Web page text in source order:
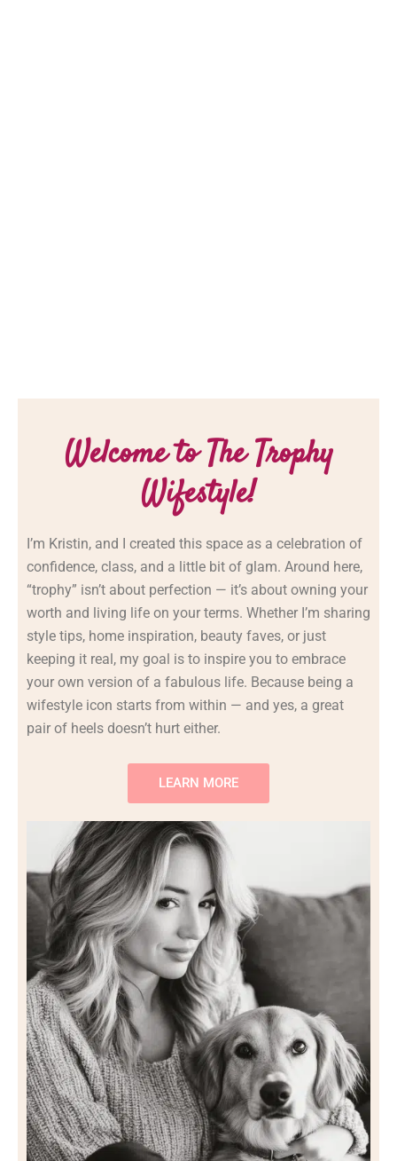
Welcome to The Trophy
Wifestyle!
I’m Kristin, and I created this space as a celebration of
confidence, class, and a little bit of glam. Around here,
“trophy” isn’t about perfection — it’s about owning your
worth and living life on your terms. Whether I’m sharing
style tips, home inspiration, beauty faves, or just
keeping it real, my goal is to inspire you to embrace
your own version of a fabulous life. Because being a
wifestyle icon starts from within — and yes, a great
pair of heels doesn’t hurt either.
LEARN MORE